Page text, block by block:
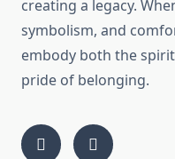
creating a legacy.
symbolism, and
embody both the
pride of belonging.